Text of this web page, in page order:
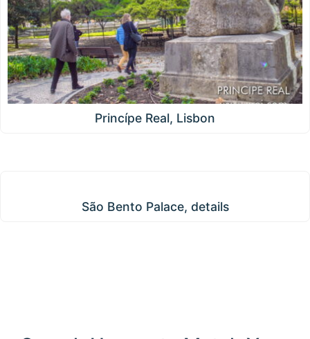
Princípe Real, Lisbon
São Bento Palace, details